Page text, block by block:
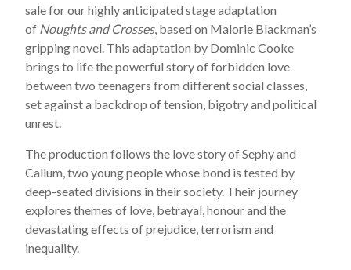
sale for our highly anticipated stage adaptation
of Noughts and Crosses, based on Malorie Blackman’s
gripping novel. This adaptation by Dominic Cooke
brings to life the powerful story of forbidden love
between two teenagers from different social classes,
set against a backdrop of tension, bigotry and political
unrest.
The production follows the love story of Sephy and
Callum, two young people whose bond is tested by
deep-seated divisions in their society. Their journey
explores themes of love, betrayal, honour and the
devastating effects of prejudice, terrorism and
inequality.